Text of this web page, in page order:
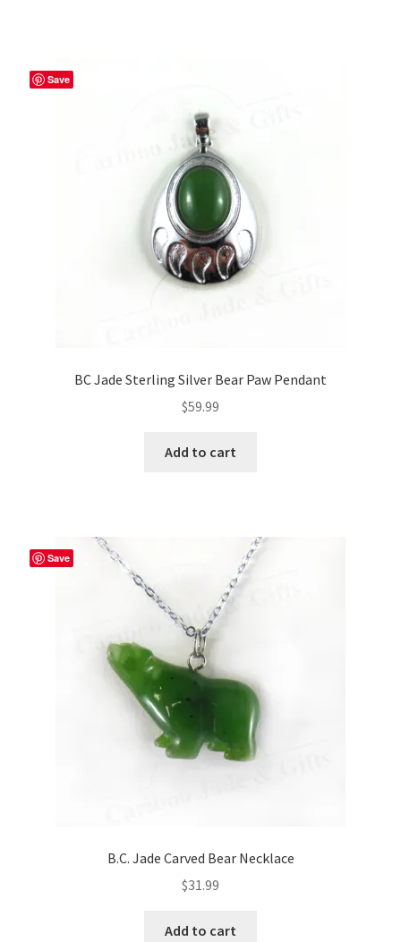
Save
BC Jade Sterling Silver Bear Paw Pendant
$59.99
Add to cart
Save
B.C. Jade Carved Bear Necklace
$31.99
Add to cart